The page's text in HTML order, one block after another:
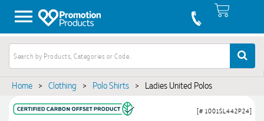
Home > Clothing > Polo Shirts > Ladies United Polos
[# 1001SL442P24]